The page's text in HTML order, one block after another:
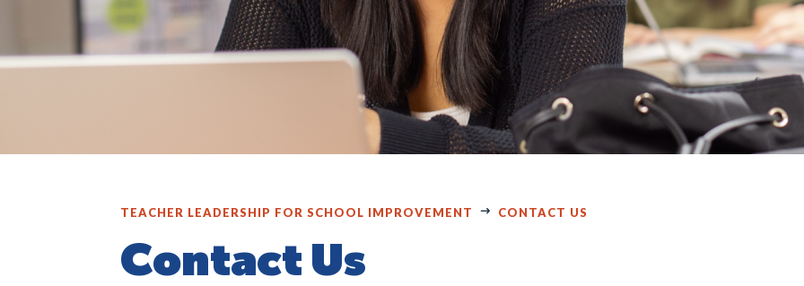
TEACHER LEADERSHIP FOR SCHOOL IMPROVEMENT CONTACT US
Contact Us